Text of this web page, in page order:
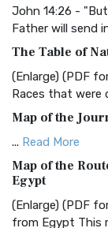
Visual
Christian
The Christian
and Readability
Common
The Common
Everyone The
More
Complete
The Complete
Scripture The
John 14:26 -
Father will send
The Table of
(Enlarge) (PDF
Races that were
Map of the
... Read More
Map of the
Egypt
(Enlarge) (PDF
from Egypt This